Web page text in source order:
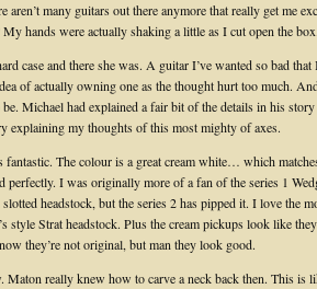
aren’t many guitars out there anymore that really get me
hands were actually shaking a little as I cut open the box.
case and there she was. A guitar I’ve wanted so bad that
of actually owning one as the thought hurt too much.
Michael had explained a fair bit of the details in his
explaining my thoughts of this most mighty of axes.
The colour is a great cream white… which
perfectly. I was originally more of a fan of the series 1
headstock, but the series 2 has pipped it. I love the
style Strat headstock. Plus the cream pickups look like
they’re not original, but man they look good.
really knew how to carve a neck back then. This is